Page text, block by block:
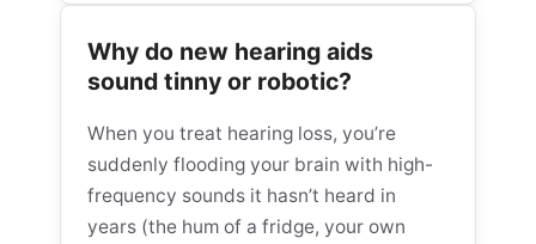
Why do new hearing aids
sound tinny or robotic?
When you treat hearing loss, you’re
suddenly flooding your brain with high-
frequency sounds it hasn’t heard in
years (the hum of a fridge, your own